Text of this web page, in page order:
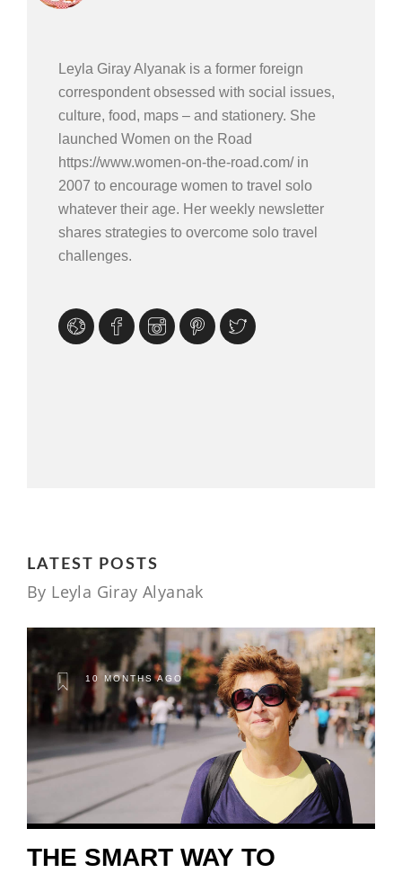
Leyla Giray Alyanak is a former foreign
correspondent obsessed with social issues,
culture, food, maps – and stationery. She
launched Women on the Road
https://www.women-on-the-road.com/ in
2007 to encourage women to travel solo
whatever their age. Her weekly newsletter
shares strategies to overcome solo travel
challenges.
LATEST POSTS
By Leyla Giray Alyanak
10 MONTHS AGO
THE SMART WAY TO